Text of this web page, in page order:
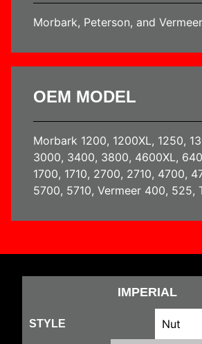
Morbark, Peterson, and Vermeer
OEM MODEL
Morbark 1200, 1200XL, 1250,
3000, 3400, 3800, 4600XL,
1700, 1710, 2700, 2710, 4700,
5700, 5710, Vermeer 400, 525,
IMPERIAL
STYLE Nut